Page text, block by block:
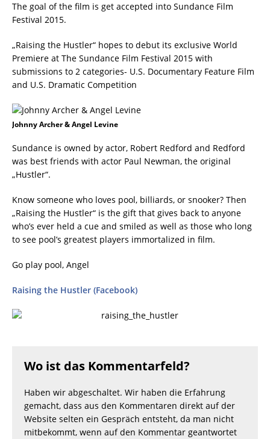
The goal of the film is get accepted into Sundance Film
Festival 2015.
„Raising the Hustler“ hopes to debut its exclusive World
Premiere at The Sundance Film Festival 2015 with
submissions to 2 categories- U.S. Documentary Feature Film
and U.S. Dramatic Competition
Johnny Archer & Angel Levine
Sundance is owned by actor, Robert Redford and Redford
was best friends with actor Paul Newman, the original
„Hustler“.
Know someone who loves pool, billiards, or snooker? Then
„Raising the Hustler“ is the gift that gives back to anyone
who’s ever held a cue and smiled as well as those who long
to see pool’s greatest players immortalized in film.
Go play pool, Angel
Raising the Hustler (Facebook)
Wo ist das Kommentarfeld?
Haben wir abgeschaltet. Wir haben die Erfahrung
gemacht, dass aus den Kommentaren direkt auf der
Website selten ein Gespräch entsteht, da man nicht
mitbekommt, wenn auf den Kommentar geantwortet